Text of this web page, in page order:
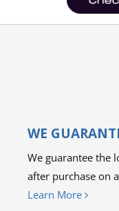
WE
We guarantee the
after purchase on
Learn More